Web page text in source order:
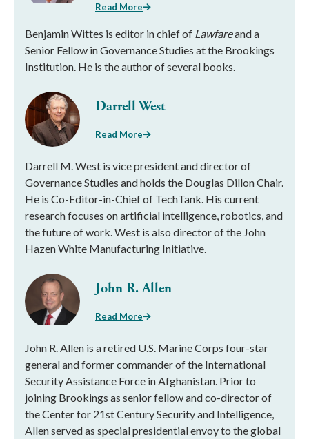
Read More
Benjamin Wittes is editor in chief of Lawfareand a
Senior Fellow in Governance Studies at the Brookings
Institution. He is the author of several books.
Darrell West
Read More
Darrell M. West is vice president and director of
Governance Studies and holds the Douglas Dillon Chair.
He is Co-Editor-in-Chief of TechTank. His current
research focuses on artificial intelligence, robotics, and
the future of work. West is also director of the John
Hazen White Manufacturing Initiative.
John R. Allen
Read More
John R. Allen is a retired U.S. Marine Corps four-star
general and former commander of the International
Security Assistance Force in Afghanistan. Prior to
joining Brookings as senior fellow and co-director of
the Center for 21st Century Security and Intelligence,
Allen served as special presidential envoy to the global